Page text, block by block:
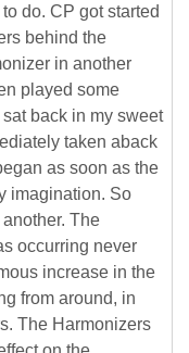
do. CP got started
behind the
in another
played some
back in my sweet
taken aback
as soon as the
imagination. So
The
occurring never
increase in the
from around, in
The Harmonizers